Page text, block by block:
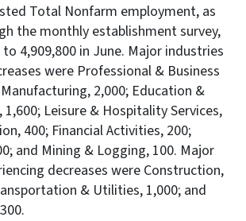
Total Nonfarm employment, as
the monthly establishment survey,
4,909,800 in June. Major industries
were Professional & Business
2,000; Education &
1,600; Leisure & Hospitality Services,
400; Financial Activities, 200;
and Mining & Logging, 100. Major
decreases were Construction,
& Utilities, 1,000; and